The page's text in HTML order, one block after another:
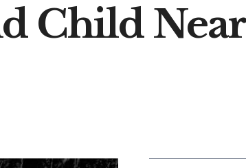
Child Near